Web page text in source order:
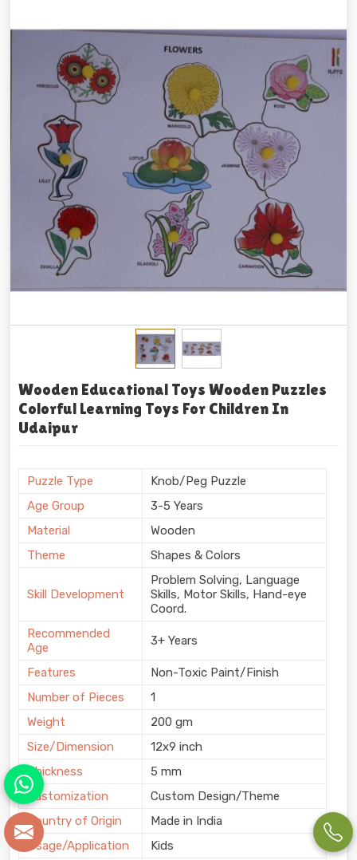
Wooden Educational Toys Wooden Puzzles
Colorful Learning Toys For Children In
Udaipur
Puzzle Type
Knob/Peg Puzzle
Age Group
3-5 Years
Material
Wooden
Theme
Shapes & Colors
Skill Development
Problem Solving, Language
Skills, Motor Skills, Hand-eye
Coord.
Recommended
Age
3+ Years
Features
Non-Toxic Paint/Finish
Number of Pieces
1
Weight
200 gm
Size/Dimension
12x9 inch
Thickness
5 mm
Customization
Custom Design/Theme
Country of Origin
Made in India
Usage/Application
Kids